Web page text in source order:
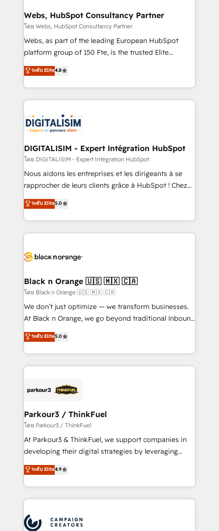
and build using HubSpot 🔌 Integrating HubSpot
with other systems 🎓 Training your teams to be
HubSpot pros 📊 Lead generation services using
HubSpot Why us? - SIX HubSpot Accreditations -
CRM, Solutions Architecture, Onboarding , Data
Migration, Custom Integration & Platform
team of 25+ experts Contact us today to help you
get more from your investment in HubSpot.
Webs, HubSpot Consultancy Partner
โดย Webs, HubSpot Consultancy Partner
Webs, as part of the leading European HubSpot
platform group of 150 Fte, is the trusted Elite
HubSpot CRM Partner offering you a roadmap on
maximizing EBITDA and achieving Commercial
Excellence. With our targeted processes, we
strengthen your digital transformation and minimize
Implementation partner, we provide expertise to
drive your business forward. Since 2015 we are fully
dedicated to HubSpot and with an experienced
team (50+), we work with reputable companies in
B2B sectors such as manufacturing, SaaS and
business services. We prepare a customized
impact of your digital transformation, including a
detailed financial rationale with a focus on ROI and
embark on a transformational journey that sets your
business up for long-term success. Unlock your
business. If not now, when?
ระดับ Elite4.8
DIGITALISIM - Expert Intégration HubSpot
โดย DIGITALISIM - Expert Intégration HubSpot
Nous aidons les entreprises et les dirigeants à se
rapprocher de leurs clients grâce à HubSpot ! Chez
DIGITALISIM, nous avons l'intime conviction que la
réussite des entreprises passe par l’innovation web,
le marketing digital, et la relation client ! C'est
pourquoi, nos experts sont à la fois capables de
référencement, votre stratégie digitale et le pilotage
projet HubSpot avec DIGITALISIM : 🧽 Nettoyage,
migration et intégration des bases de données. 🚀
Développement des interfaces avec vos logiciels
métiers ⚙️ Configuration de la plateforme HubSpot
Book Process & Guidelines utilisateurs 🎓
Formations des utilisateurs
ระดับ Elite5.0
Black n Orange 🇺🇸 🇲🇽 🇨🇦
โดย Black n Orange 🇺🇸 🇲🇽 🇨🇦
We don’t just optimize — we transform businesses.
At Black n Orange, we go beyond traditional Inbound
Marketing with our exclusive methodologies:
BOOMS and BOOST. Together, they form a powerful
combination that has driven success for over 800
businesses worldwide. As Elite HubSpot Partners, we
strategies that integrate data-driven marketing,
companies scale faster and smarter. 🔹 BOOMS:
Demand generation for all your buyers With BOOMS,
you invest in 100% of your buyers, accelerating your
growth and positioning yourself as an undisputed
transformation process A methodology designed to
implement HubSpot effectively and optimize your
record of business transformation, our growth-first
ระดับ Elite5.0
Parkour3 / ThinkFuel
โดย Parkour3 / ThinkFuel
At Parkour3 & ThinkFuel, we support companies in
developing their digital strategies by leveraging
technologies and automating their marketing and
sales processes to generate growth. Our offer spans
from Strategy to Operations. We specialize in CRM
onboarding and implementation, web design, sales
extensive experience working with tech companies
ระดับ Elite4.9